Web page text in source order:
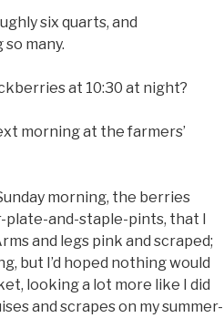
six quarts, and
many.
at 10:30 at night?
morning at the farmers’
morning, the berries
plate-and-staple-pints, that I
and legs pink and scraped;
but I’d hoped nothing would
looking a lot more like I did
and scrapes on my summer-